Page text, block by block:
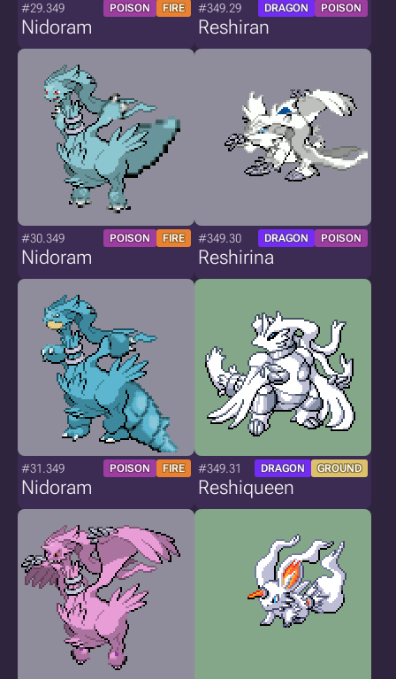
#29.349 POISON FIRE
Nidoram
#349.29 DRAGON POISON
Reshiran
#30.349 POISON FIRE
Nidoram
#349.30 DRAGON POISON
Reshirina
#31.349 POISON FIRE
Nidoram
#349.31 DRAGON GROUND
Reshiqueen